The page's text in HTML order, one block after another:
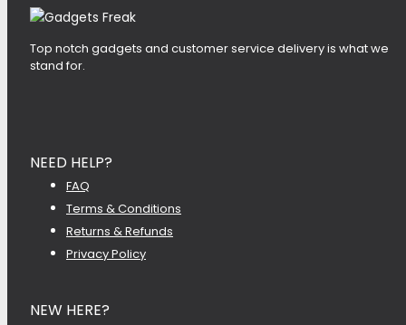
Top notch gadgets and customer service delivery is what we
stand for.
NEED HELP?
FAQ
Terms & Conditions
Returns & Refunds
Privacy Policy
NEW HERE?